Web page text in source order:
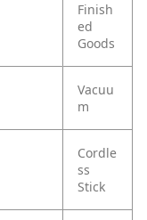
Finish
ed
Goods
Vacuu
m
Cordle
ss
Stick